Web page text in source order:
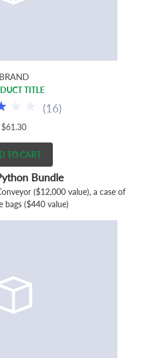
BRAND
TITLE
(16)
$61.30
TO CART
Bundle
($12,000 value), a case of
bags ($440 value)